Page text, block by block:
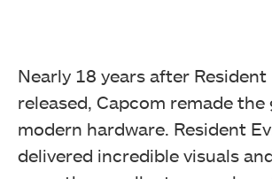
Nearly 18 years after Resident
released, Capcom remade the
modern hardware. Resident
delivered incredible visuals